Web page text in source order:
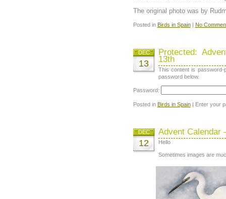
The original photo was by
Posted in Birds in Spain| No
Protected:
13th
DEC
13
This content is password-
password below.
Password:
Posted in Birds in Spain| Enter your
Advent Calendar
DEC
12 Hello
Sometimes images are